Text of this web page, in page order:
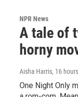
NPR News
A tale of
horny
Aisha Harris, 16
One Night Only